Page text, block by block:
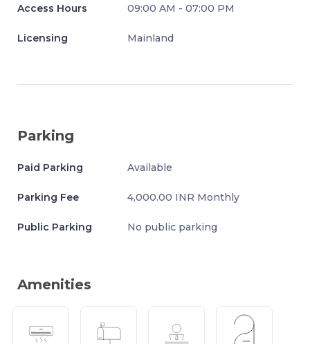
Access Hours 09:00 AM - 07:00 PM
Licensing Mainland
Parking
Paid Parking Available
Parking Fee 4,000.00 INR Monthly
Public Parking No public parking
Amenities